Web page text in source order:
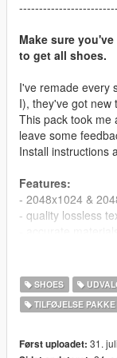
Make sure
to get all shoes.
I've remade every
I), they've got new
This pack took me
leave some
Install instructions
Features:
- 2048x1024 &
- quality lossless
- normals and
- wetness effects.
Pack contains:
- Air Jordan
SHOES
TILFØJELSE PAKKE
Først uploadet: 31.